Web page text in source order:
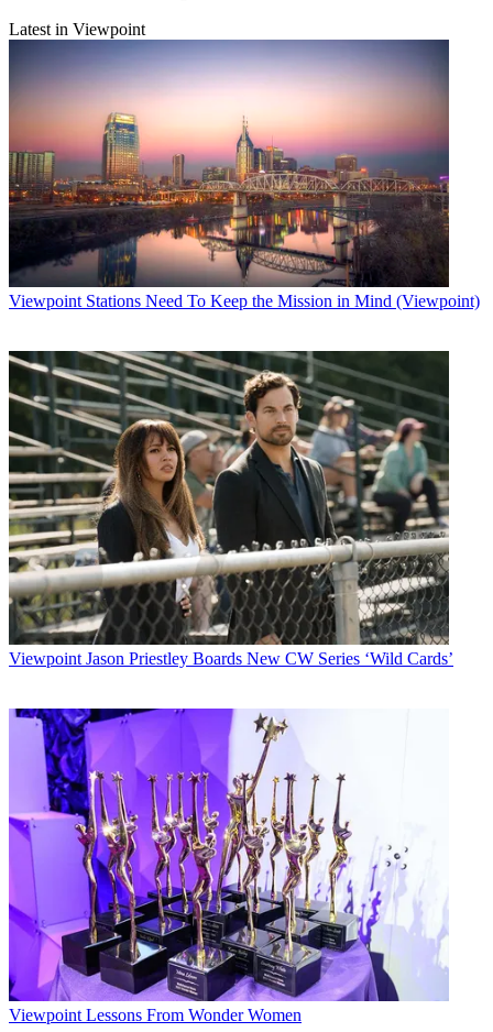
Latest in Viewpoint
Viewpoint Stations Need To Keep the Mission in Mind (Viewpoint)
Viewpoint Jason Priestley Boards New CW Series ‘Wild Cards’
Viewpoint Lessons From Wonder Women